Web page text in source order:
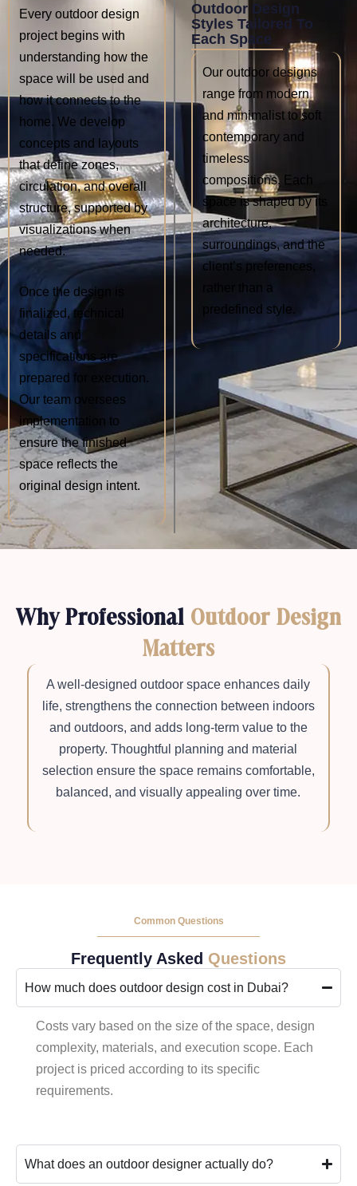
Every outdoor design
project begins with
understanding how the
space will be used and
how it connects to the
home. We develop
concepts and layouts
that define zones,
circulation, and overall
structure, supported by
visualizations when
needed.
Once the design is
finalized, technical
details and
specifications are
prepared for execution.
Our team oversees
implementation to
ensure the finished
space reflects the
original design intent.
Outdoor Design
Styles Tailored To
Each Space
Our outdoor designs
range from modern
and minimalist to soft
contemporary and
timeless
compositions. Each
space is shaped by its
architecture,
surroundings, and the
client’s preferences,
rather than a
predefined style.
Why Professional Outdoor Design
Matters
A well-designed outdoor space enhances daily
life, strengthens the connection between indoors
and outdoors, and adds long-term value to the
property. Thoughtful planning and material
selection ensure the space remains comfortable,
balanced, and visually appealing over time.
Common Questions
Frequently Asked Questions
How much does outdoor design cost in Dubai?
Costs vary based on the size of the space, design
complexity, materials, and execution scope. Each
project is priced according to its specific
requirements.
What does an outdoor designer actually do?